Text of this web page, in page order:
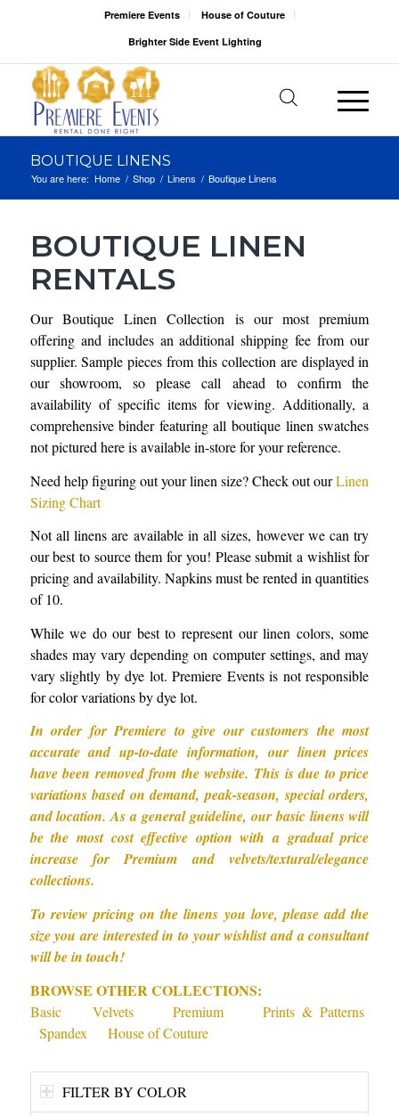
Premiere Events
House of Couture
Brighter Side Event Lighting
BOUTIQUE LINENS
You are here: Home / Shop / Linens / Boutique Linens
BOUTIQUE LINEN
RENTALS
Our Boutique Linen Collection is our most premium
offering and includes an additional shipping fee from our
supplier. Sample pieces from this collection are displayed in
our showroom, so please call ahead to confirm the
availability of specific items for viewing. Additionally, a
comprehensive binder featuring all boutique linen swatches
not pictured here is available in-store for your reference.
Need help figuring out your linen size? Check out ourLinen
Sizing Chart
Not all linens are available in all sizes, however we can try
our best to source them for you! Please submit a wishlist for
pricing and availability. Napkins must be rented in quantities
of 10.
While we do our best to represent our linen colors, some
shades may vary depending on computer settings, and may
vary slightly by dye lot. Premiere Events is not responsible
for color variations by dye lot.
In order for Premiere to give our customers the most
accurate and up-to-date information, our linen prices
have been removed from the website. This is due to price
variations based on demand, peak-season, special orders,
and location. As a general guideline, our basic linens will
be the most cost effective option with a gradual price
increase for Premium and velvets/textural/elegance
collections.
To review pricing on the linens you love, please add the
size you are interested in to your wishlist and a consultant
will be in touch!
BROWSE OTHER COLLECTIONS:
Basic Velvets Premium
Prints & Patterns
Spandex
House of Couture
FILTER BY COLOR